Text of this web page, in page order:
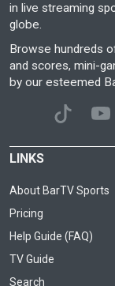
in live streaming
globe.
Browse hundreds
and scores, mini-
by our esteemed
LINKS
About BarTV Sports
Pricing
Help Guide (FAQ)
TV Guide
Search